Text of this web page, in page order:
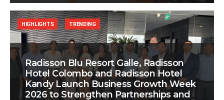
Radisson Blu Resort Galle, Radisson
Hotel Colombo and Radisson Hotel
Kandy Launch Business Growth Week
2026 to Strengthen Partnerships and
HIGHLIGHTS TRENDING